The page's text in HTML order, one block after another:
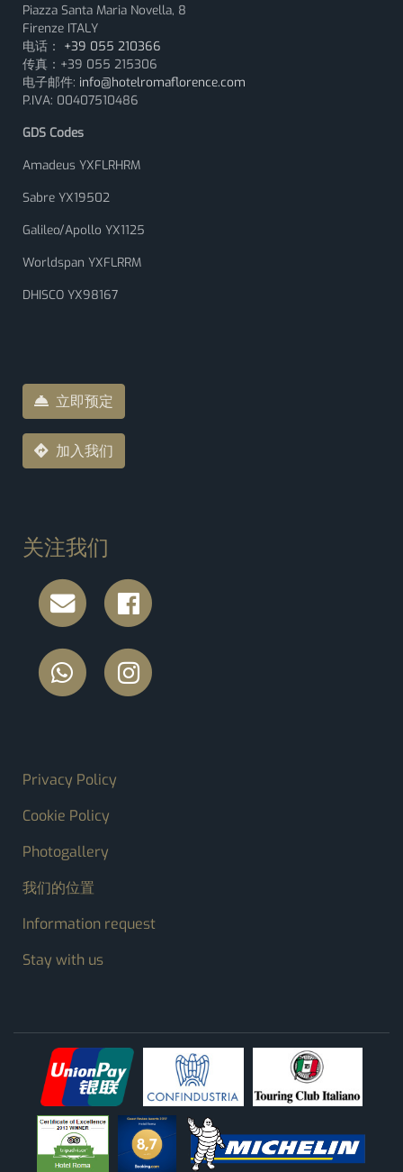
Piazza Santa Maria Novella, 8
Firenze ITALY
电话： +39 055 210366
传真：+39 055 215306
电子邮件: info@hotelromaflorence.com
P.IVA: 00407510486
GDS Codes
Amadeus YXFLRHRM
Sabre YX19502
Galileo/Apollo YX1125
Worldspan YXFLRRM
DHISCO YX98167
立即预定
加入我们
关注我们
FOOTER MENU
Privacy Policy
Cookie Policy
Photogallery
我们的位置
Information request
Stay with us